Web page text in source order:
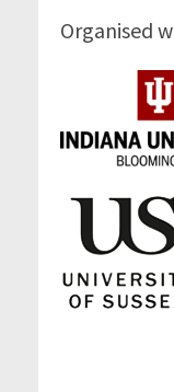
Organised